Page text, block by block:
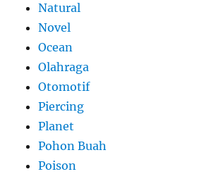
Natural
Novel
Ocean
Olahraga
Otomotif
Piercing
Planet
Pohon Buah
Poison